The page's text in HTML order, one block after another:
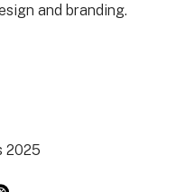
and branding.
2025